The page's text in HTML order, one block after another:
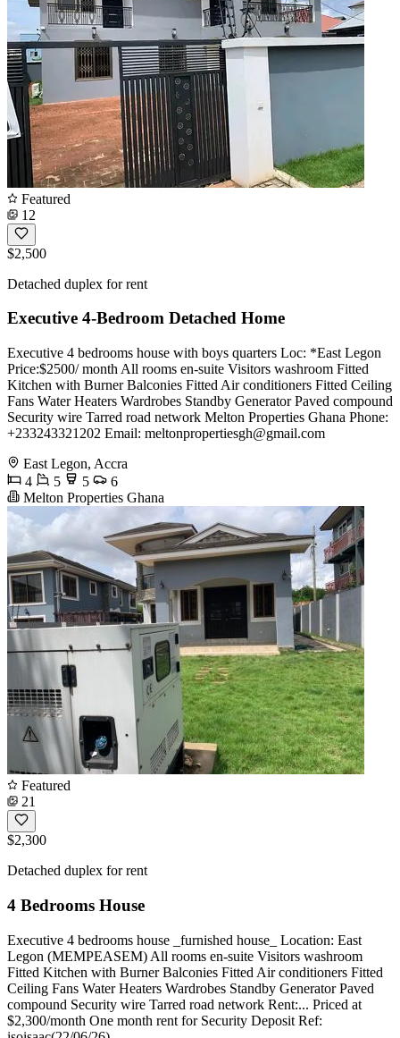
Featured
12
$2,500
Detached duplex for rent
Executive 4-Bedroom Detached Home
Executive 4 bedrooms house with boys quarters Loc: *East Legon
Price:$2500/ month All rooms en-suite Visitors washroom Fitted
Kitchen with Burner Balconies Fitted Air conditioners Fitted Ceiling
Fans Water Heaters Wardrobes Standby Generator Paved compound
Security wire Tarred road network Melton Properties Ghana Phone:
+233243321202 Email: meltonpropertiesgh@gmail.com
East Legon, Accra
4
5 5
6
Melton Properties Ghana
Featured
21
$2,300
Detached duplex for rent
4 Bedrooms House
Executive 4 bedrooms house _furnished house_ Location: East
Legon (MEMPEASEM) All rooms en-suite Visitors washroom
Fitted Kitchen with Burner Balconies Fitted Air conditioners Fitted
Ceiling Fans Water Heaters Wardrobes Standby Generator Paved
compound Security wire Tarred road network Rent:... Priced at
$2,300/month One month rent for Security Deposit Ref: